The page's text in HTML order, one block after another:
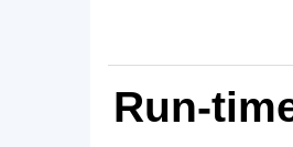
Run-